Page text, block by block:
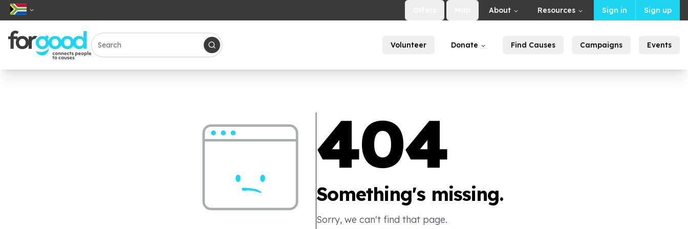
About Resources Sign in Sign up
Volunteer Donate Find Causes Campaigns Events
404
Something's missing.
Sorry, we can't find that page.